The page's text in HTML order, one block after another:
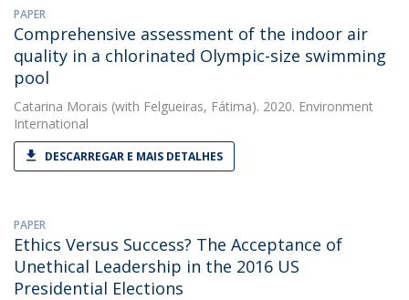
PAPER
Comprehensive assessment of the indoor air
quality in a chlorinated Olympic-size swimming
pool
Catarina Morais (with Felgueiras, Fátima). 2020. Environment
International
DESCARREGAR E MAIS DETALHES
PAPER
Ethics Versus Success? The Acceptance of
Unethical Leadership in the 2016 US
Presidential Elections